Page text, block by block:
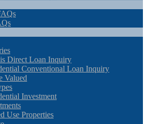
Direct Loan Inquiry
Conventional Loan Inquiry
Valued
Investment
Use Properties